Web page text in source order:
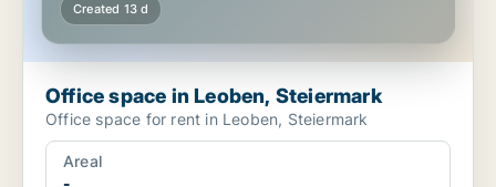
Created 13 d
Office space in Leoben, Steiermark
Office space for rent in Leoben, Steiermark
Areal